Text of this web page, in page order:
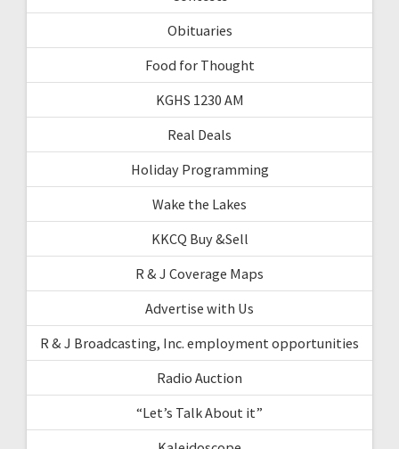
Obituaries
Food for Thought
KGHS 1230 AM
Real Deals
Holiday Programming
Wake the Lakes
KKCQ Buy &Sell
R & J Coverage Maps
Advertise with Us
R & J Broadcasting, Inc. employment opportunities
Radio Auction
“Let’s Talk About it”